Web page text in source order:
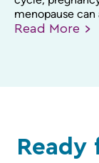
menopause
Read More